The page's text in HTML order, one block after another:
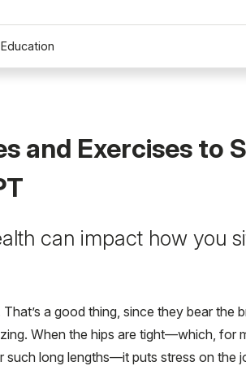
and Exercises to
can impact how you
a good thing, since they bear the
When the hips are tight—which, for
long lengths—it puts stress on the